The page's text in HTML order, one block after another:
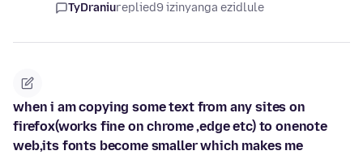
TyDraniureplied9 izinyanga ezidlule
when i am copying some text from any sites on
firefox(works fine on chrome ,edge etc) to onenote
web,its fonts become smaller which makes me